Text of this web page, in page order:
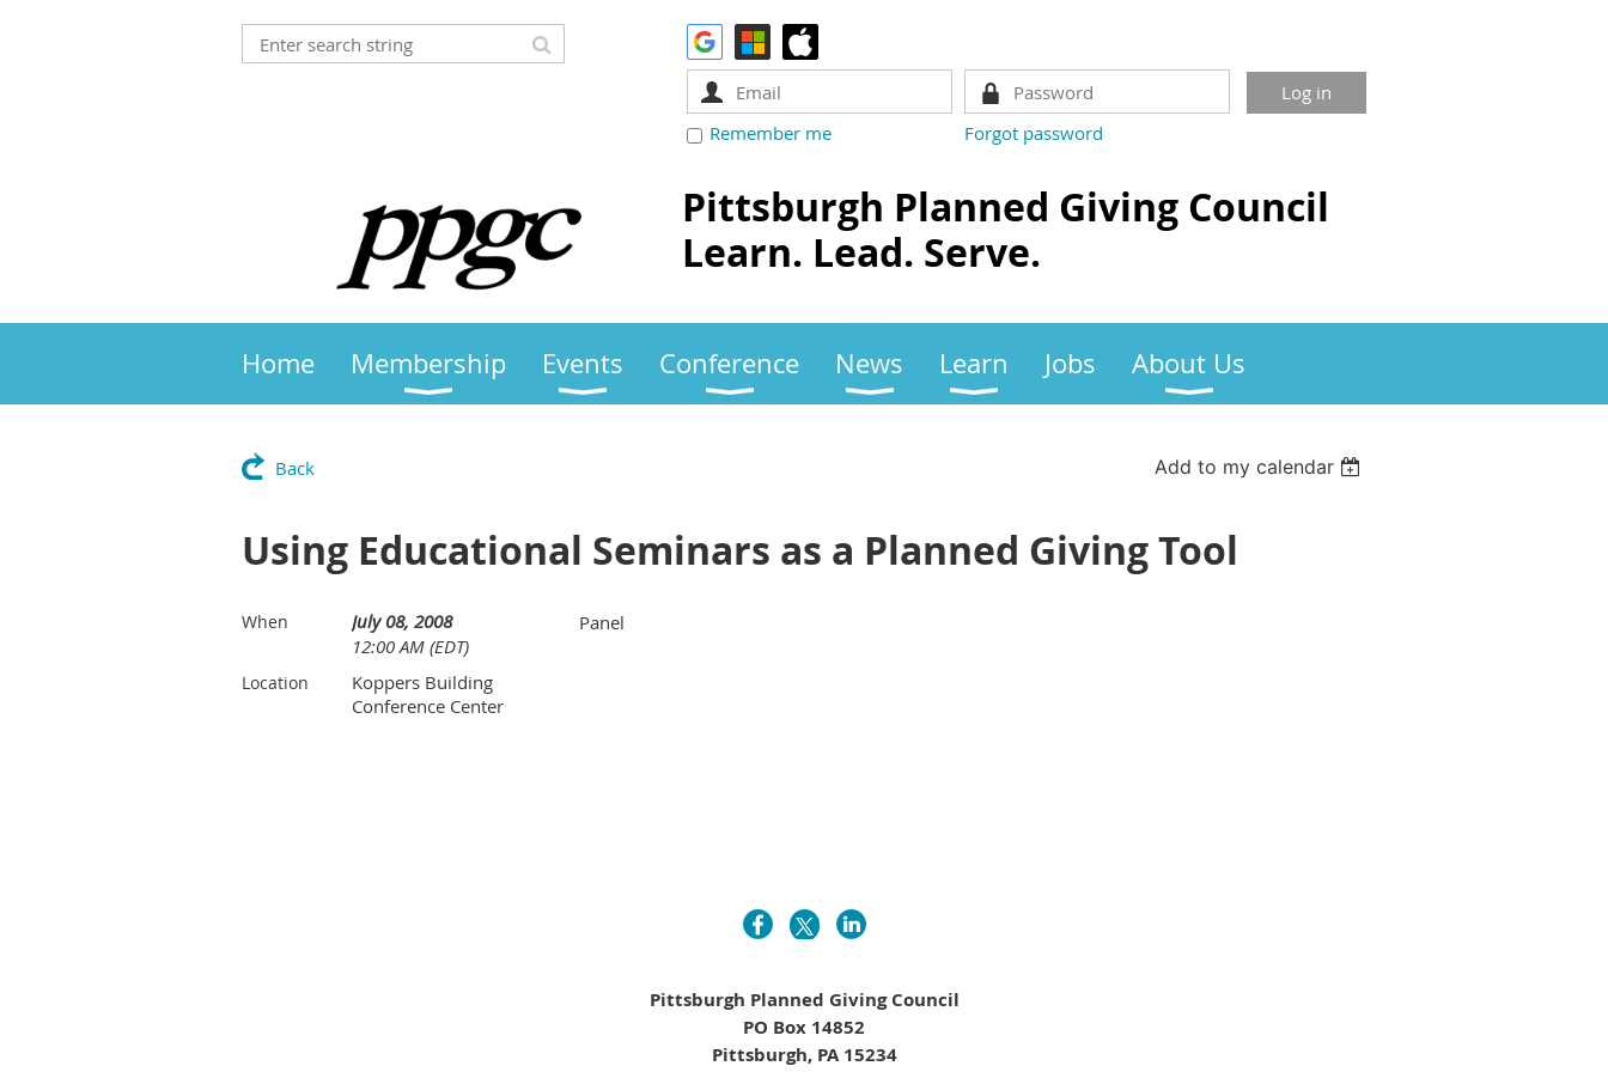
Remember me Forgot password
Pittsburgh Planned Giving Council
Learn. Lead. Serve.
Home Membership Events Conference News Learn Jobs About Us
Back Add to my calendar
Using Educational Seminars as a Planned Giving Tool
When
July 08, 2008
12:00 AM (EDT)
Location
Koppers Building
Conference Center
Panel
Pittsburgh Planned Giving Council
PO Box 14852
Pittsburgh, PA 15234